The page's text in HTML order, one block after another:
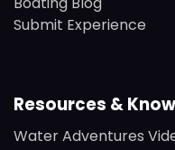
Submit Experience
Resources &
Water Adventures